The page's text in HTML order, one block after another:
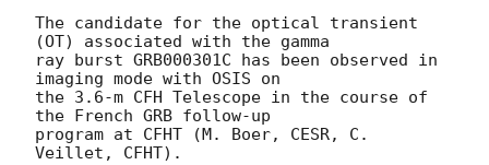
The candidate for the optical transient
(OT) associated with the gamma
ray burst GRB000301C has been observed in
imaging mode with OSIS on
the 3.6-m CFH Telescope in the course of
the French GRB follow-up
program at CFHT (M. Boer, CESR, C.
Veillet, CFHT).